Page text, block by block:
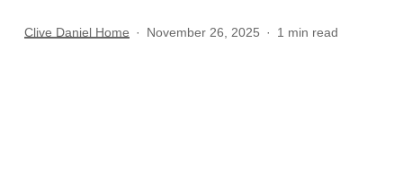
Clive Daniel Home November 26, 2025 1 min read